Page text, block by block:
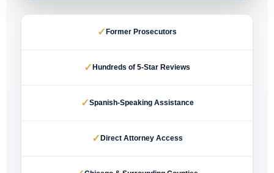
✓ Former Prosecutors
✓ Hundreds of 5-Star Reviews
✓Spanish-Speaking Assistance
✓ Direct Attorney Access